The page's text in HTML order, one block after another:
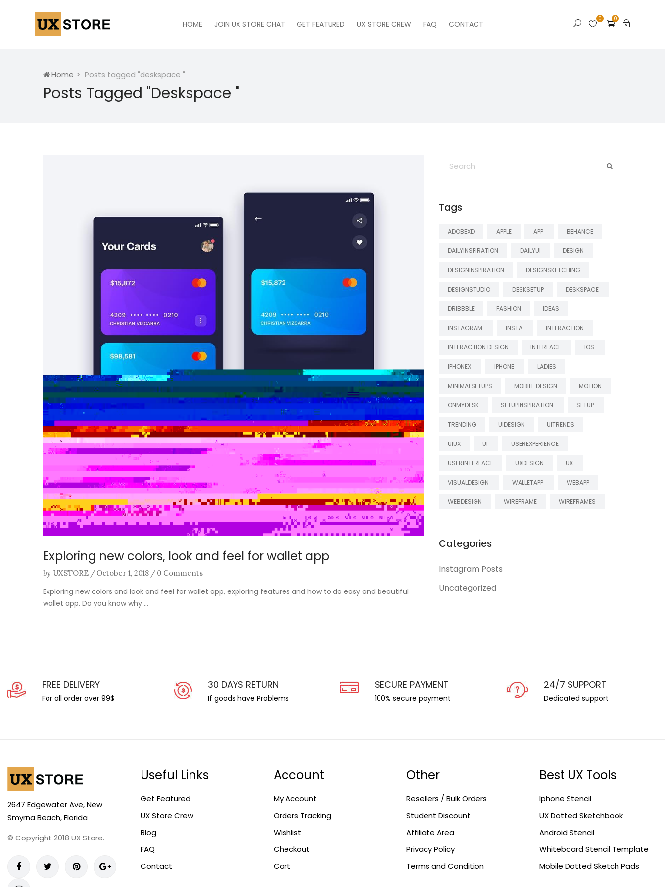
HOME JOIN UX STORE CHAT GET FEATURED UX STORE CREW FAQ CONTACT
0
0
Home Posts tagged "deskspace "
Posts Tagged "deskspace "
Exploring new colors, look and feel for wallet app
by UXSTORE / October 1, 2018 / 0 Comments
Exploring new colors and look and feel for wallet app, exploring features and how to do easy and beautiful
wallet app. Do you know why ...
Tags
ADOBEXD APPLE APP BEHANCE
DAILYINSPIRATION DAILYUI DESIGN
DESIGNINSPIRATION DESIGNSKETCHING
DESIGNSTUDIO DESKSETUP DESKSPACE
DRIBBBLE FASHION IDEAS
INSTAGRAM INSTA INTERACTION
INTERACTION DESIGN INTERFACE IOS
IPHONEX IPHONE LADIES
MINIMALSETUPS MOBILE DESIGN MOTION
ONMYDESK SETUPINSPIRATION SETUP
TRENDING UIDESIGN UITRENDS
UIUX UI USEREXPERIENCE
USERINTERFACE UXDESIGN UX
VISUALDESIGN WALLETAPP WEBAPP
WEBDESIGN WIREFRAME WIREFRAMES
Categories
Instagram Posts
Uncategorized
FREE DELIVERY
For all order over 99$
30 DAYS RETURN
If goods have Problems
SECURE PAYMENT
100% secure payment
24/7 SUPPORT
Dedicated support
2647 Edgewater Ave, New
Smyrna Beach, Florida
© Copyright 2018 UX Store.
Useful Links
Get Featured
UX Store Crew
Blog
FAQ
Contact
Account
My Account
Orders Tracking
Wishlist
Checkout
Cart
Other
Resellers / Bulk Orders
Student Discount
Affiliate Area
Privacy Policy
Terms and Condition
Best UX Tools
Iphone Stencil
UX Dotted Sketchbook
Android Stencil
Whiteboard Stencil Template
Mobile Dotted Sketch Pads